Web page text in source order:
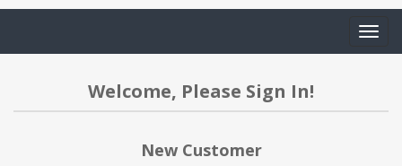
Welcome, Please Sign In!
New Customer